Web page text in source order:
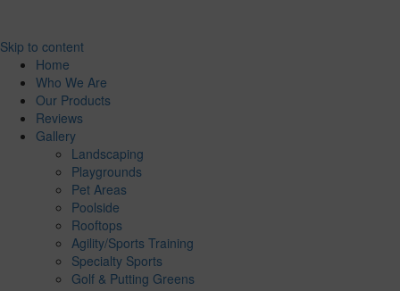
Skip to content
Home
Who We Are
Our Products
Reviews
Gallery
Landscaping
Playgrounds
Pet Areas
Poolside
Rooftops
Agility/Sports Training
Specialty Sports
Golf & Putting Greens